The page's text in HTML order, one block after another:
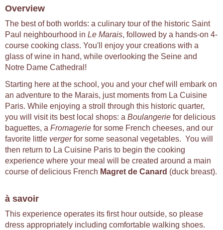
Overview
The best of both worlds: a culinary tour of the historic Saint
Paul neighbourhood in Le Marais, followed by a hands-on 4-
course cooking class. You'll enjoy your creations with a
glass of wine in hand, while overlooking the Seine and
Notre Dame Cathedral!
Starting here at the school, you and your chef will embark on
an adventure to the Marais, just moments from La Cuisine
Paris. While enjoying a stroll through this historic quarter,
you will visit its best local shops: a Boulangerie for delicious
baguettes, a Fromagerie for some French cheeses, and our
favorite little vergerfor some seasonal vegetables. You will
then return to La Cuisine Paris to begin the cooking
experience where your meal will be created around a main
course of delicious French Magret de Canard (duck breast).
à savoir
This experience operates its first hour outside, so please
dress appropriately including comfortable walking shoes.